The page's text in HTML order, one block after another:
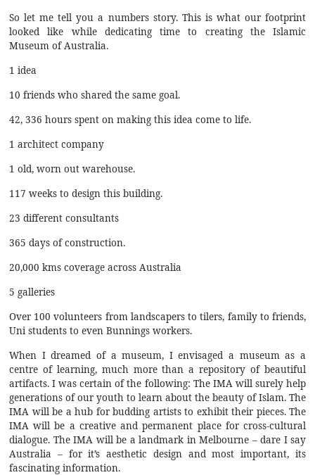
So let me tell you a numbers story. This is what our footprint
looked like while dedicating time to creating the Islamic
Museum of Australia.
1 idea
10 friends who shared the same goal.
42, 336 hours spent on making this idea come to life.
1 architect company
1 old, worn out warehouse.
117 weeks to design this building.
23 different consultants
365 days of construction.
20,000 kms coverage across Australia
5 galleries
Over 100 volunteers from landscapers to tilers, family to friends,
Uni students to even Bunnings workers.
When I dreamed of a museum, I envisaged a museum as a
centre of learning, much more than a repository of beautiful
artifacts. I was certain of the following: The IMA will surely help
generations of our youth to learn about the beauty of Islam. The
IMA will be a hub for budding artists to exhibit their pieces. The
IMA will be a creative and permanent place for cross-cultural
dialogue. The IMA will be a landmark in Melbourne – dare I say
Australia – for it’s aesthetic design and most important, its
fascinating information.